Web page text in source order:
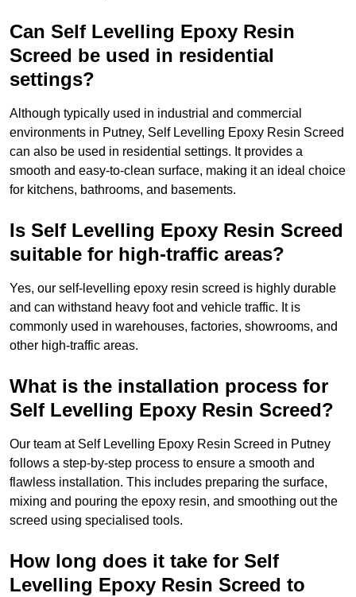
Can Self Levelling Epoxy Resin
Screed be used in residential
settings?
Although typically used in industrial and commercial
environments in Putney, Self Levelling Epoxy Resin Screed
can also be used in residential settings. It provides a
smooth and easy-to-clean surface, making it an ideal choice
for kitchens, bathrooms, and basements.
Is Self Levelling Epoxy Resin Screed
suitable for high-traffic areas?
Yes, our self-levelling epoxy resin screed is highly durable
and can withstand heavy foot and vehicle traffic. It is
commonly used in warehouses, factories, showrooms, and
other high-traffic areas.
What is the installation process for
Self Levelling Epoxy Resin Screed?
Our team at Self Levelling Epoxy Resin Screed in Putney
follows a step-by-step process to ensure a smooth and
flawless installation. This includes preparing the surface,
mixing and pouring the epoxy resin, and smoothing out the
screed using specialised tools.
How long does it take for Self
Levelling Epoxy Resin Screed to